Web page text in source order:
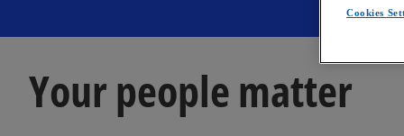
Your people matter
Cookies